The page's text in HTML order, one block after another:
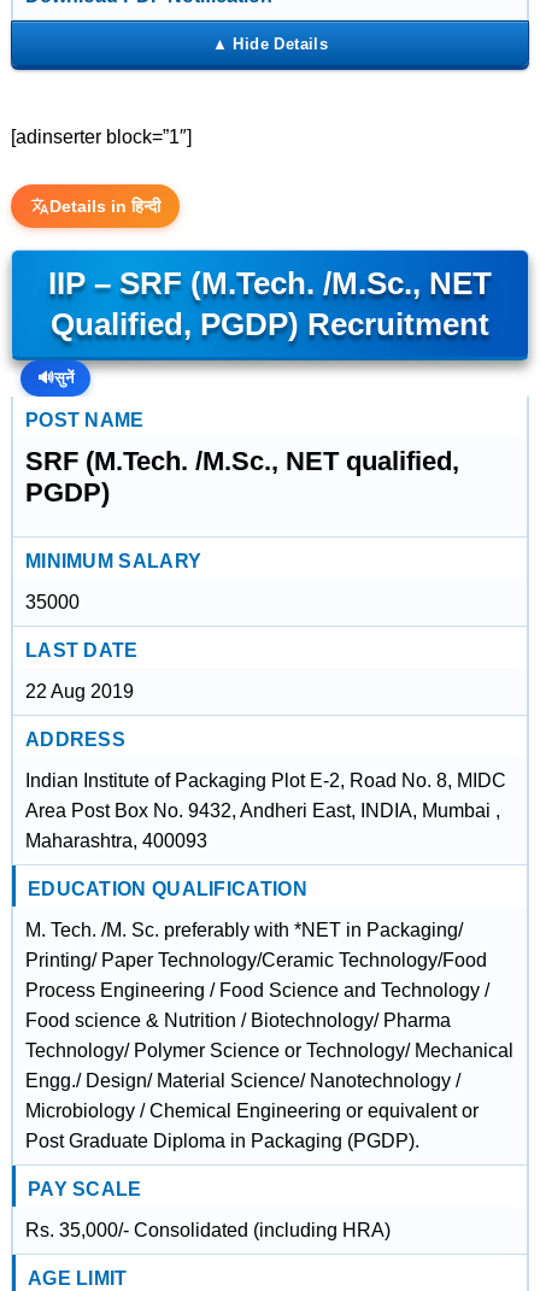
[adinserter block=”1″]
Details in हिन्दी
IIP – SRF (M.Tech. /M.Sc., NET
Qualified, PGDP) Recruitment
🔊सुनें
POST NAME
SRF (M.Tech. /M.Sc., NET qualified,
PGDP)
MINIMUM SALARY
35000
LAST DATE
22 Aug 2019
ADDRESS
Indian Institute of Packaging Plot E-2, Road No. 8, MIDC
Area Post Box No. 9432, Andheri East, INDIA, Mumbai ,
Maharashtra, 400093
EDUCATION QUALIFICATION
M. Tech. /M. Sc. preferably with *NET in Packaging/
Printing/ Paper Technology/Ceramic Technology/Food
Process Engineering / Food Science and Technology /
Food science & Nutrition / Biotechnology/ Pharma
Technology/ Polymer Science or Technology/ Mechanical
Engg./ Design/ Material Science/ Nanotechnology /
Microbiology / Chemical Engineering or equivalent or
Post Graduate Diploma in Packaging (PGDP).
PAY SCALE
Rs. 35,000/- Consolidated (including HRA)
AGE LIMIT